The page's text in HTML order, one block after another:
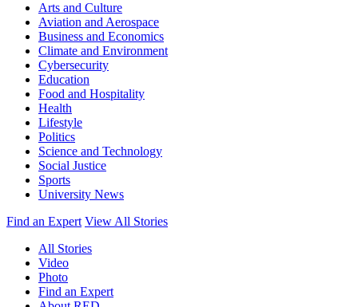
Arts and Culture
Aviation and Aerospace
Business and Economics
Climate and Environment
Cybersecurity
Education
Food and Hospitality
Health
Lifestyle
Politics
Science and Technology
Social Justice
Sports
University News
Find an Expert View All Stories
All Stories
Video
Photo
Find an Expert